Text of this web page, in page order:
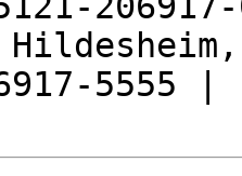
5555 |